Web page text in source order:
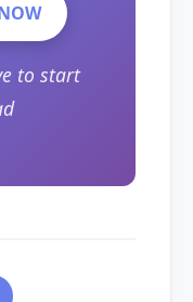
to start